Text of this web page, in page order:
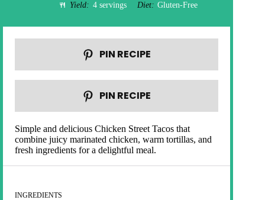
Yield: 4 servings Diet: Gluten-Free
PIN RECIPE
PIN RECIPE
Simple and delicious Chicken Street Tacos that
combine juicy marinated chicken, warm tortillas, and
fresh ingredients for a delightful meal.
INGREDIENTS